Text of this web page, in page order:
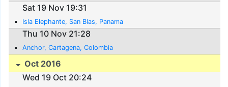
Sat 19 Nov 19:31
Isla Elephante, San Blas, Panama
Thu 10 Nov 21:28
Anchor, Cartagena, Colombia
Oct 2016
Wed 19 Oct 20:24